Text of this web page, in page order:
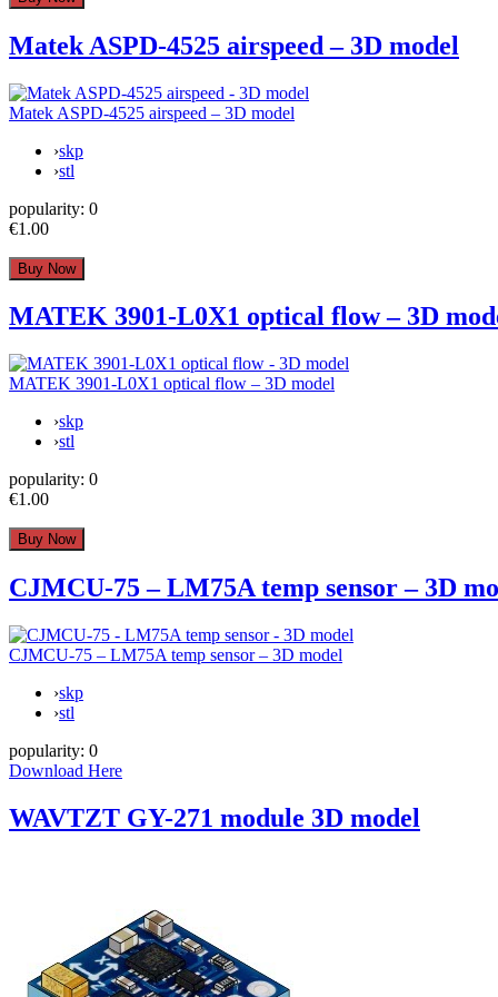
Matek ASPD-4525 airspeed – 3D model
Matek ASPD-4525 airspeed – 3D model
›skp
›stl
popularity: 0
€1.00
MATEK 3901-L0X1 optical flow – 3D
MATEK 3901-L0X1 optical flow – 3D model
›skp
›stl
popularity: 0
€1.00
CJMCU-75 – LM75A temp sensor – 3D
CJMCU-75 – LM75A temp sensor – 3D model
›skp
›stl
popularity: 0
Download Here
WAVTZT GY-271 module 3D model